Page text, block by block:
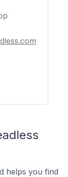
helps you find